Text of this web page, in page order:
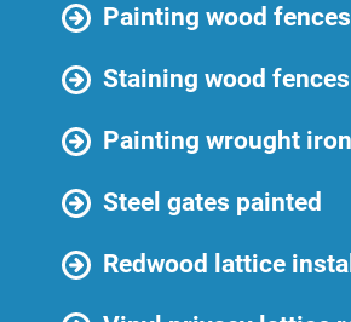
Painting wood
Staining wood
Painting wrought
Steel gates painted
Redwood lattice